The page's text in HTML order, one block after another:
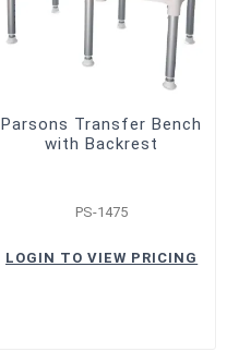
Parsons Transfer Bench
with Backrest
PS-1475
LOGIN TO VIEW PRICING